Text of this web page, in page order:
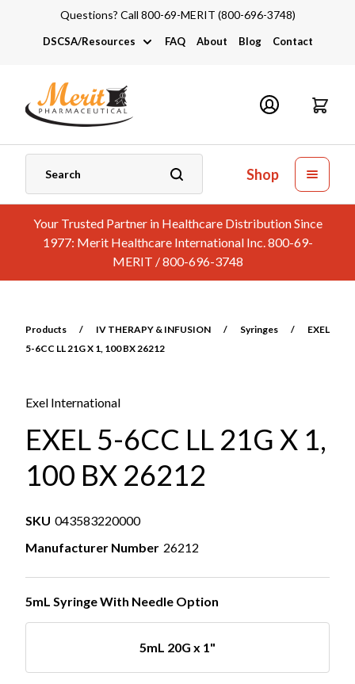
Questions? Call 800-69-MERIT (800-696-3748)
DSCSA/Resources
DSCSA
Industry Links
Catalogs and Brochures
FAQ About Blog Contact
Shop
Your Trusted Partner in Healthcare Distribution Since
1977: Merit Healthcare International Inc. 800-69-
MERIT / 800-696-3748
Products / IV THERAPY & INFUSION / Syringes /
EXEL
5-6CC LL 21G X 1, 100 BX 26212
Exel International
EXEL 5-6CC LL 21G X 1,
100 BX 26212
SKU 043583220000
Manufacturer Number 26212
5mL Syringe With Needle Option
5mL 20G x 1"